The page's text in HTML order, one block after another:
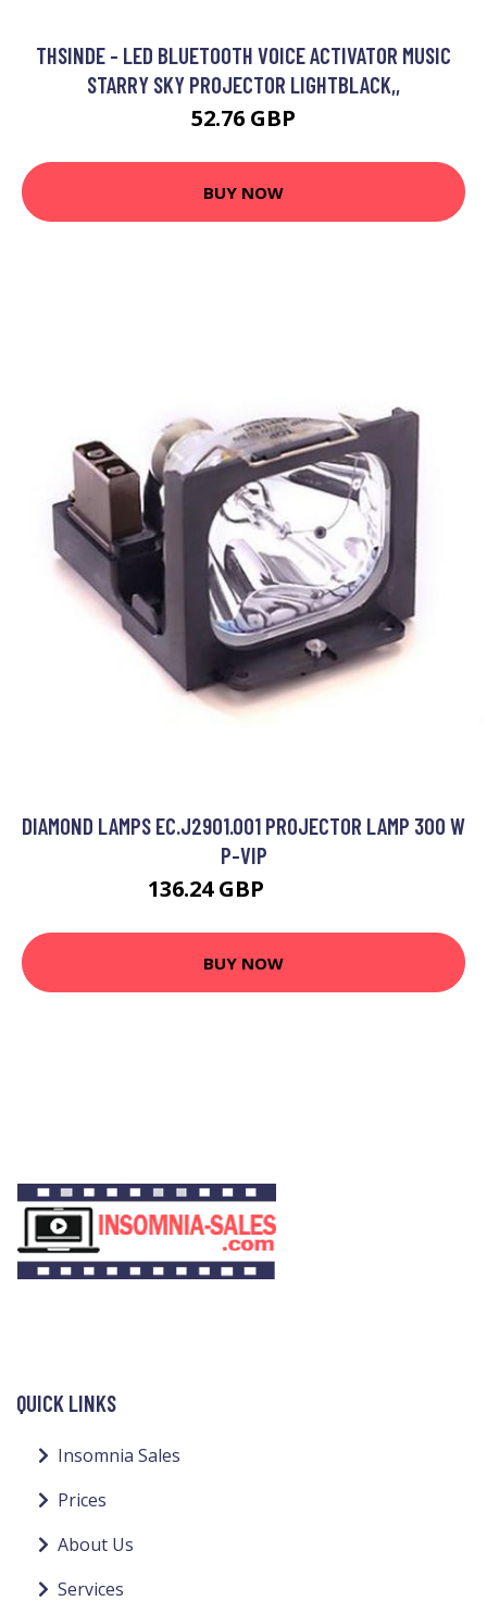
THSINDE - LED BLUETOOTH VOICE ACTIVATOR MUSIC
STARRY SKY PROJECTOR LIGHTBLACK,,
52.76 GBP
BUY NOW
DIAMOND LAMPS EC.J2901.001 PROJECTOR LAMP 300 W
P-VIP
136.24 GBP
BUY NOW
QUICK LINKS
Insomnia Sales
Prices
About Us
Services